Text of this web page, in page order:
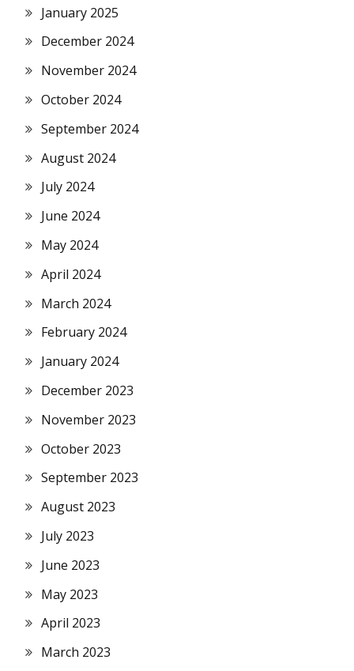
January 2025
December 2024
November 2024
October 2024
September 2024
August 2024
July 2024
June 2024
May 2024
April 2024
March 2024
February 2024
January 2024
December 2023
November 2023
October 2023
September 2023
August 2023
July 2023
June 2023
May 2023
April 2023
March 2023